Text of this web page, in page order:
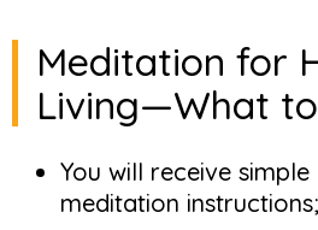
Meditation for
Living—What
You will receive
meditation instructions;